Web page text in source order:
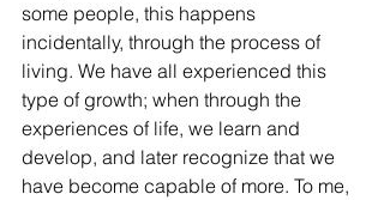
some people, this happens
incidentally, through the process of
living. We have all experienced this
type of growth; when through the
experiences of life, we learn and
develop, and later recognize that we
have become capable of more. To me,